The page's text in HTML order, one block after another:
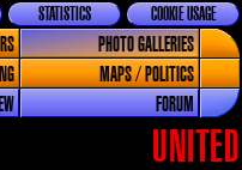
COOKIE USAGE
STATISTICS
PHOTO GALLERIES
MAPS / POLITICS
FORUM
UNITED